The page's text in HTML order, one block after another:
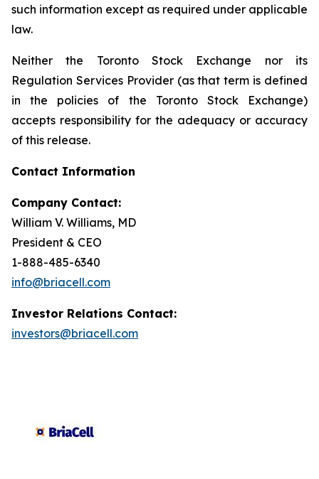
such information except as required under applicable
law.
Neither the Toronto Stock Exchange nor its
Regulation Services Provider (as that term is defined
in the policies of the Toronto Stock Exchange)
accepts responsibility for the adequacy or accuracy
of this release.
Contact Information
Company Contact:
William V. Williams, MD
President & CEO
1-888-485-6340
info@briacell.com
Investor Relations Contact:
investors@briacell.com